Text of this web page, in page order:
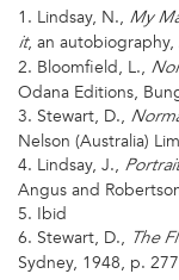
1. Lindsay, N., My
it, an
2. Bloomfield, L.,
Odana Editions,
3. Stewart, D.,
Nelson (Australia)
4. Lindsay, J.,
Angus and
5. Ibid
6. Stewart, D., The
Sydney, 1948, p. 277